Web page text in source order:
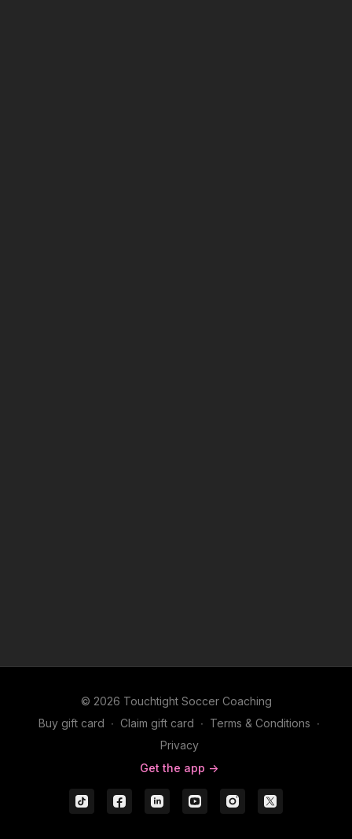
© 2026 Touchtight Soccer Coaching
Buy gift card ∙ Claim gift card ∙ Terms & Conditions ∙
Privacy
Get the app ->